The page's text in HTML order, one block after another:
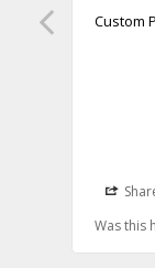
Custom
Was this